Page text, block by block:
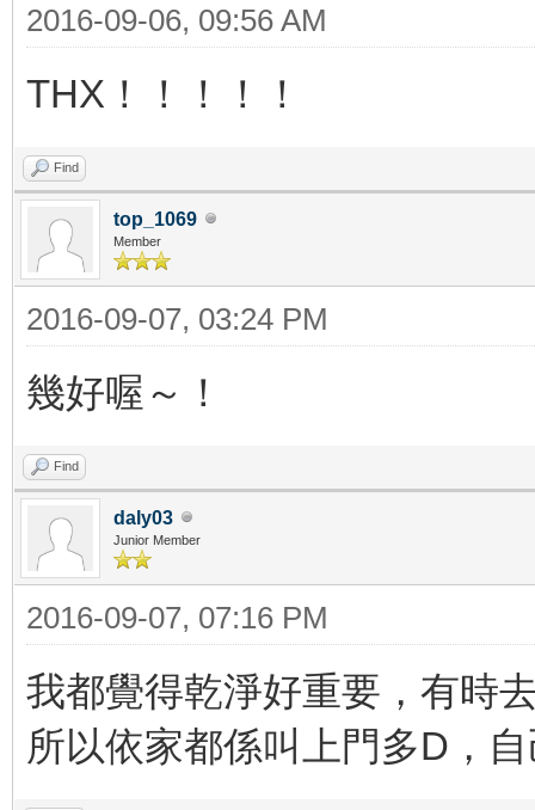
2016-09-06, 09:56 AM
THX！！！！！
Find
top_1069
Member
2016-09-07, 03:24 PM
幾好喔～！
Find
daly03
Junior Member
2016-09-07, 07:16 PM
我都覺得乾淨好重要，有時
所以依家都係叫上門多D，